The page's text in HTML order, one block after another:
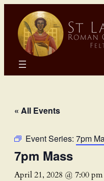
« All Events
Event Series: 7pm
7pm Mass
April 21, 2028 @ 7:00 pm